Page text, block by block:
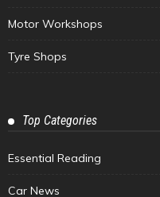
Motor Workshops
Tyre Shops
Top Categories
Essential Reading
Car News